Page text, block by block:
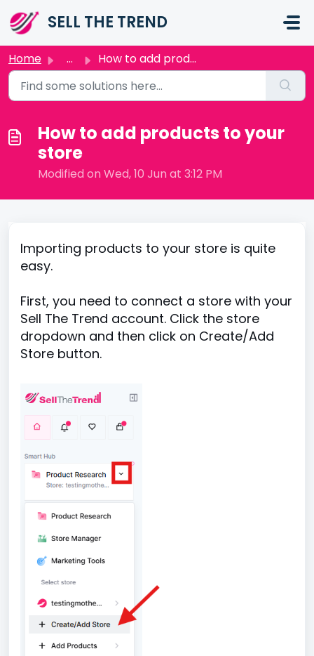
SELL THE TREND
Home ... How to add products to your store
How to add products to your
store
Modified on Wed, 10 Jun at 3:12 PM
Importing products to your store is quite
easy.
First, you need to connect a store with your
Sell The Trend account. Click the store
dropdown and then click on Create/Add
Store button.